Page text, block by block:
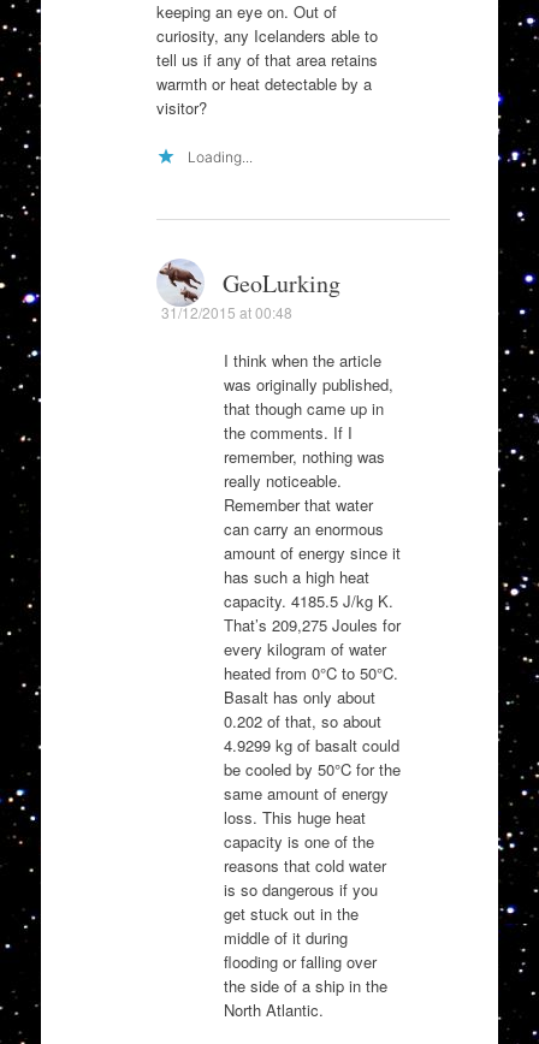
keeping an eye on. Out of
curiosity, any Icelanders able to
tell us if any of that area retains
warmth or heat detectable by a
visitor?
Loading...
GeoLurking
31/12/2015 at 00:48
I think when the article
was originally published,
that though came up in
the comments. If I
remember, nothing was
really noticeable.
Remember that water
can carry an enormous
amount of energy since it
has such a high heat
capacity. 4185.5 J/kg K.
That’s 209,275 Joules for
every kilogram of water
heated from 0°C to 50°C.
Basalt has only about
0.202 of that, so about
4.9299 kg of basalt could
be cooled by 50°C for the
same amount of energy
loss. This huge heat
capacity is one of the
reasons that cold water
is so dangerous if you
get stuck out in the
middle of it during
flooding or falling over
the side of a ship in the
North Atlantic.